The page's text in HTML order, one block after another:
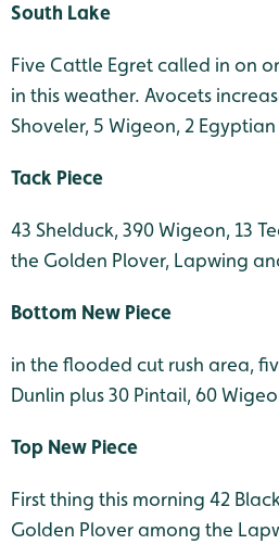
South Lake
Five Cattle Egret called in on
in this weather. Avocets
Shoveler, 5 Wigeon, 2
Tack Piece
43 Shelduck, 390 Wigeon, 13
the Golden Plover, Lapwing
Bottom New Piece
in the flooded cut rush area,
Dunlin plus 30 Pintail, 60
Top New Piece
First thing this morning 42
Golden Plover among the